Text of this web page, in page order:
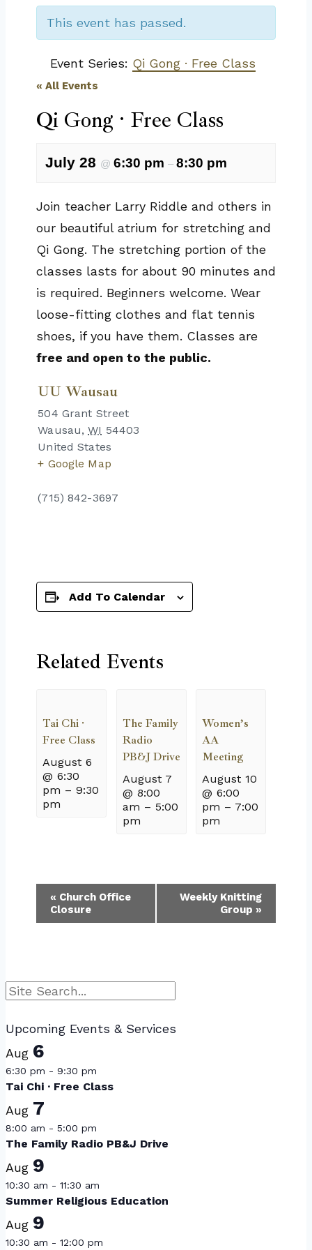
This event has passed.
Event Series: Qi Gong · Free Class
« All Events
Qi Gong · Free Class
July 28 @ 6:30 pm – 8:30 pm
Join teacher Larry Riddle and others in
our beautiful atrium for stretching and
Qi Gong. The stretching portion of the
classes lasts for about 90 minutes and
is required. Beginners welcome. Wear
loose-fitting clothes and flat tennis
shoes, if you have them. Classes are
free and open to the public.
UU Wausau
504 Grant Street
Wausau, WI 54403
United States
+ Google Map
(715) 842-3697
Add To Calendar
Related Events
Tai Chi ·
Free Class
August 6
@ 6:30
pm – 9:30
pm
The Family
Radio
PB&J Drive
August 7
@ 8:00
am – 5:00
pm
Women’s
AA
Meeting
August 10
@ 6:00
pm – 7:00
pm
Event
Navigation
« Church Office
Closure
Weekly Knitting
Group »
Search
Upcoming Events & Services
Aug 6
6:30 pm - 9:30 pm
Tai Chi · Free Class
Aug 7
8:00 am - 5:00 pm
The Family Radio PB&J Drive
Aug 9
10:30 am - 11:30 am
Summer Religious Education
Aug 9
10:30 am - 12:00 pm